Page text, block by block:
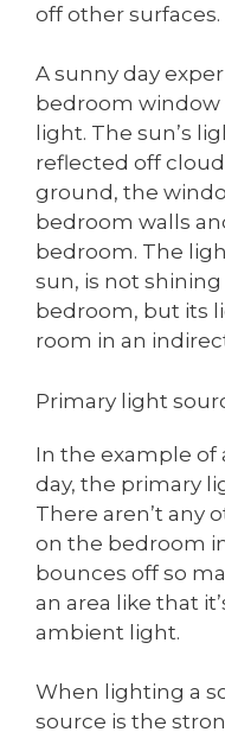
off other surfaces.
A sunny day
bedroom window
light. The sun’s
reflected off
ground, the
bedroom walls
bedroom. The
sun, is not
bedroom, but its
room in an
Primary light
In the example of
day, the primary
There aren’t any
on the bedroom
bounces off so
an area like that
ambient light.
When lighting a
source is the